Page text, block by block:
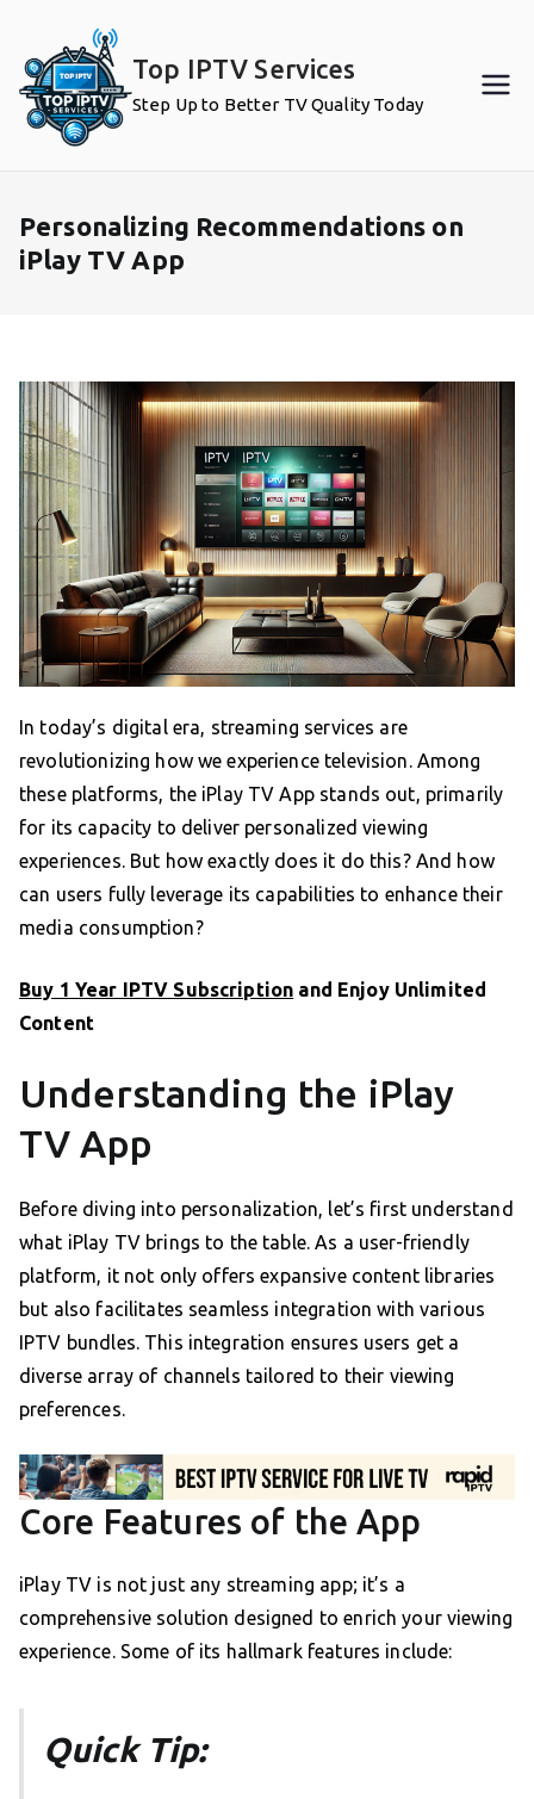
content
Top IPTV Services
Step Up to Better TV Quality Today
Personalizing Recommendations on
iPlay TV App
In today’s digital era, streaming services are
revolutionizing how we experience television. Among
these platforms, the iPlay TV App stands out, primarily
for its capacity to deliver personalized viewing
experiences. But how exactly does it do this? And how
can users fully leverage its capabilities to enhance their
media consumption?
Buy 1 Year IPTV Subscription and Enjoy Unlimited
Content
Understanding the iPlay
TV App
Before diving into personalization, let’s first understand
what iPlay TV brings to the table. As a user-friendly
platform, it not only offers expansive content libraries
but also facilitates seamless integration with various
IPTV bundles. This integration ensures users get a
diverse array of channels tailored to their viewing
preferences.
Core Features of the App
iPlay TV is not just any streaming app; it’s a
comprehensive solution designed to enrich your viewing
experience. Some of its hallmark features include:
Quick Tip: